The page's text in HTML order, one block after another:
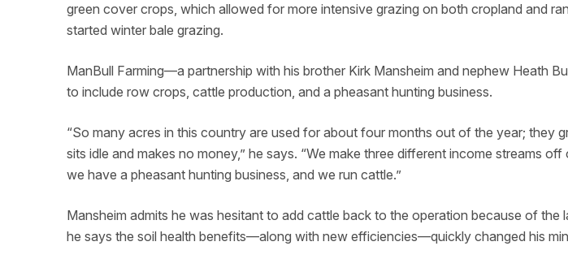
green cover crops, which allowed for more intensive grazing on both cropland and
started winter bale grazing.
ManBull Farming—a partnership with his brother Kirk Mansheim and nephew Heath
to include row crops, cattle production, and a pheasant hunting business.
“So many acres in this country are used for about four months out of the year; they
sits idle and makes no money,” he says. “We make three different income streams
we have a pheasant hunting business, and we run cattle.”
Mansheim admits he was hesitant to add cattle back to the operation because of the
he says the soil health benefits—along with new efficiencies—quickly changed his